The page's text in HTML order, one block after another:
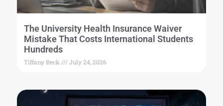
The University Health Insurance Waiver
Mistake That Costs International Students
Hundreds
Tiffany Beck July 24, 2026